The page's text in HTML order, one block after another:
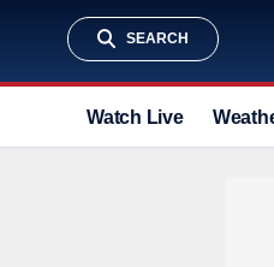
SEARCH
Watch Live